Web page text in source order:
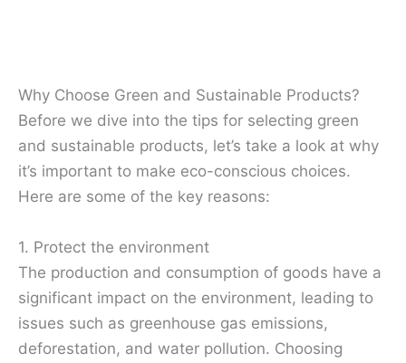
Why Choose Green and Sustainable Products?
Before we dive into the tips for selecting green
and sustainable products, let’s take a look at why
it’s important to make eco-conscious choices.
Here are some of the key reasons:
1. Protect the environment
The production and consumption of goods have a
significant impact on the environment, leading to
issues such as greenhouse gas emissions,
deforestation, and water pollution. Choosing